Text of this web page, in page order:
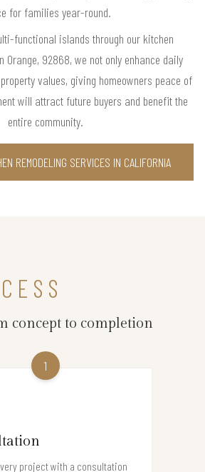
for families year-round.
functional islands through our kitchen
Orange, 92868, we not only enhance daily
values, giving homeowners peace of
will attract future buyers and benefit the
entire community.
REMODELING SERVICES IN CALIFORNIA
concept to completion
1
project with a consultation